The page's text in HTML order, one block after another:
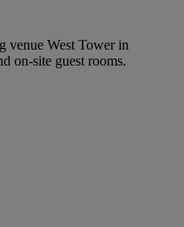
venue West Tower in
on-site guest rooms.